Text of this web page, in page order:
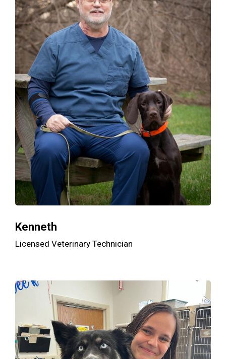
Kenneth
Licensed Veterinary Technician